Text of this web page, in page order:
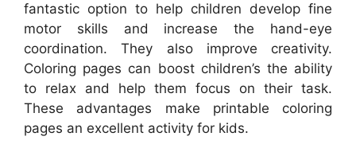
fantastic option to help children develop fine
motor skills and increase the hand-eye
coordination. They also improve creativity.
Coloring pages can boost children’s the ability
to relax and help them focus on their task.
These advantages make printable coloring
pages an excellent activity for kids.